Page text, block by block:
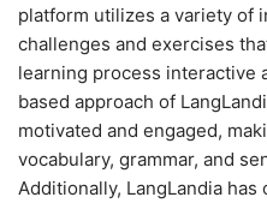
platform utilizes a variety of
challenges and exercises
learning process interactive
based approach of
motivated and engaged,
vocabulary, grammar, and
Additionally, LangLandia